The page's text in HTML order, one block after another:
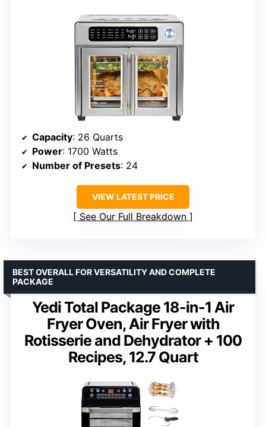
Capacity: 26 Quarts
Power: 1700 Watts
Number of Presets: 24
VIEW LATEST PRICE
See Our Full Breakdown
Yedi Total Package 18-in-1 Air
Fryer Oven, Air Fryer with
Rotisserie and Dehydrator + 100
Recipes, 12.7 Quart
BEST OVERALL FOR VERSATILITY AND COMPLETE
PACKAGE